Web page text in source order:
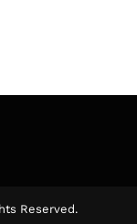
Reserved.